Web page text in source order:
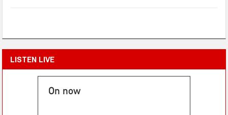
LISTEN LIVE
On now